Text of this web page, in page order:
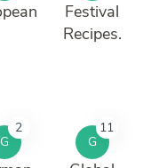
Festival
Recipes.
G
2
G
11